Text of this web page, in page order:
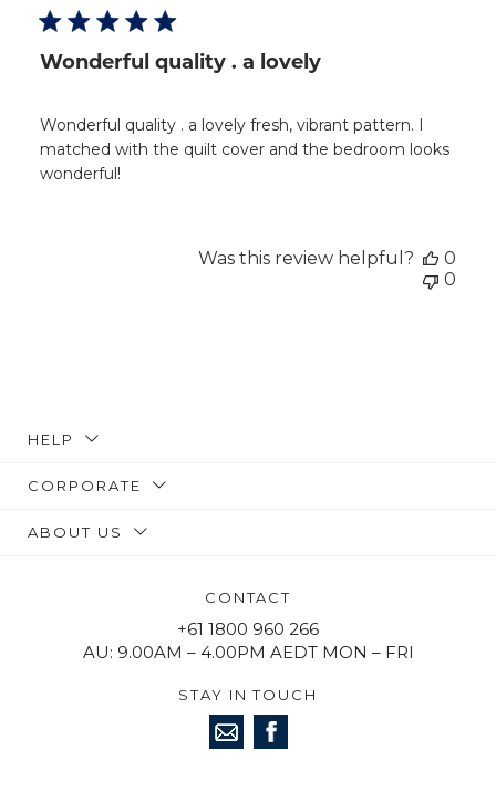
Wonderful quality . a lovely
Wonderful quality . a lovely fresh, vibrant pattern. I
matched with the quilt cover and the bedroom looks
wonderful!
Was this review helpful?
0
0
HELP
CORPORATE
ABOUT US
CONTACT
+61 1800 960 266
AU: 9.00AM – 4.00PM AEDT MON – FRI
STAY IN TOUCH